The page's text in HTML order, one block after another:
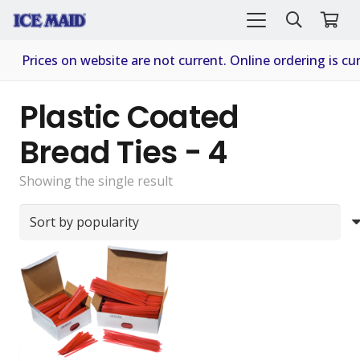
Prices on website are not current. Online ordering is
Plastic Coated
Bread Ties - 4
Showing the single result